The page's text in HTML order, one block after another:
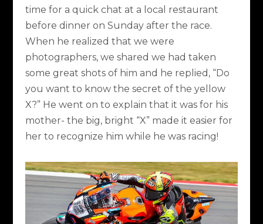
time for a quick chat at a local restaurant
before dinner on Sunday after the race.
When he realized that we were
photographers, we shared we had taken
some great shots of him and he replied, “Do
you want to know the secret of the yellow
X?” He went on to explain that it was for his
mother- the big, bright “X” made it easier for
her to recognize him while he was racing!